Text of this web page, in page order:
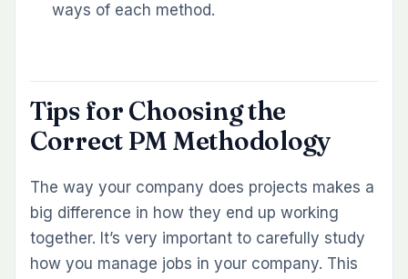
ways of each method.
Tips for Choosing the
Correct PM Methodology
The way your company does projects makes a
big difference in how they end up working
together. It’s very important to carefully study
how you manage jobs in your company. This